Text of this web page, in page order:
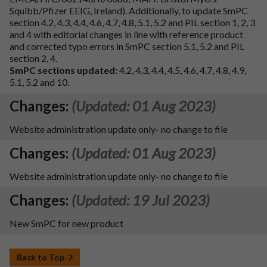
Squibb/Pfizer EEIG, Ireland). Additionally, to update SmPC
section 4.2, 4.3, 4.4, 4.6, 4.7, 4.8, 5.1, 5.2 and PIL section 1, 2, 3
and 4 with editorial changes in line with reference product
and corrected typo errors in SmPC section 5.1, 5.2 and PIL
section 2, 4.
SmPC sections updated: 4.2, 4.3, 4.4, 4.5, 4.6, 4.7, 4.8, 4.9,
5.1, 5.2 and 10.
Changes: (Updated: 01 Aug 2023)
Website administration update only- no change to file
Changes: (Updated: 01 Aug 2023)
Website administration update only- no change to file
Changes: (Updated: 19 Jul 2023)
New SmPC for new product
Back to Top